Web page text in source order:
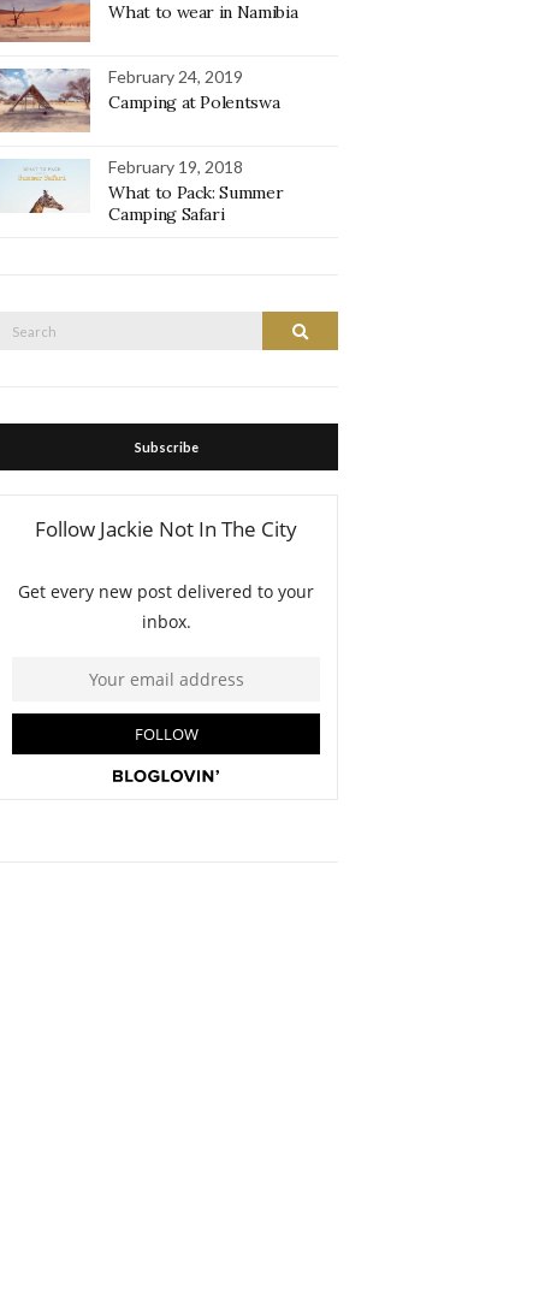
What to wear in Namibia
February 24, 2019
Camping at Polentswa
February 19, 2018
What to Pack: Summer
Camping Safari
Search
Search
Subscribe